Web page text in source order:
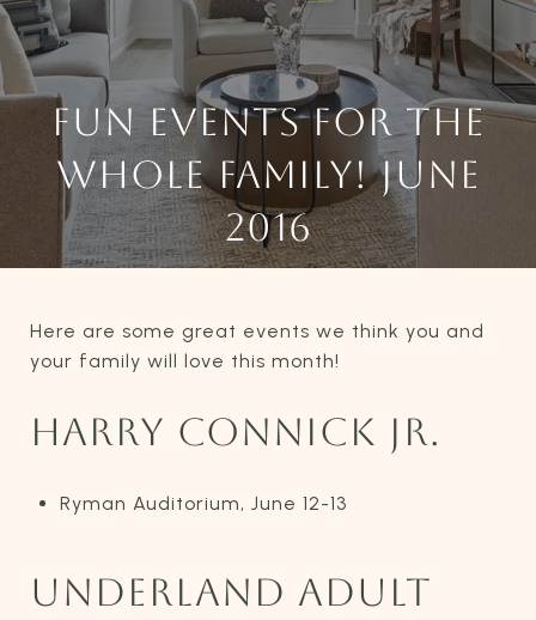
FUN EVENTS FOR THE
WHOLE FAMILY! JUNE
2016
Here are some great events we think you and
your family will love this month!
HARRY CONNICK JR.
Ryman Auditorium, June 12-13
UNDERLAND ADULT